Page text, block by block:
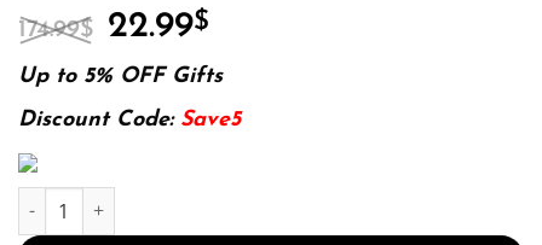
174.99$ Original
price
was:
174.99$.
22.99$
is:
22.99$.
Up to 5% OFF Gifts
Discount Code: Save5
Self-Sovereign Identity: Decentralized digital identity and